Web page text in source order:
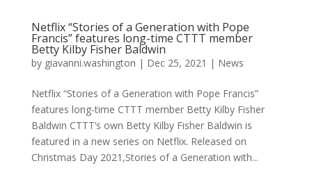
Netflix “Stories of a Generation with Pope
Francis” features long-time CTTT member
Betty Kilby Fisher Baldwin
by giavanni.washington | Dec 25, 2021 | News
Netflix “Stories of a Generation with Pope Francis”
features long-time CTTT member Betty Kilby Fisher
Baldwin CTTT’s own Betty Kilby Fisher Baldwin is
featured in a new series on Netflix. Released on
Christmas Day 2021,Stories of a Generation with...